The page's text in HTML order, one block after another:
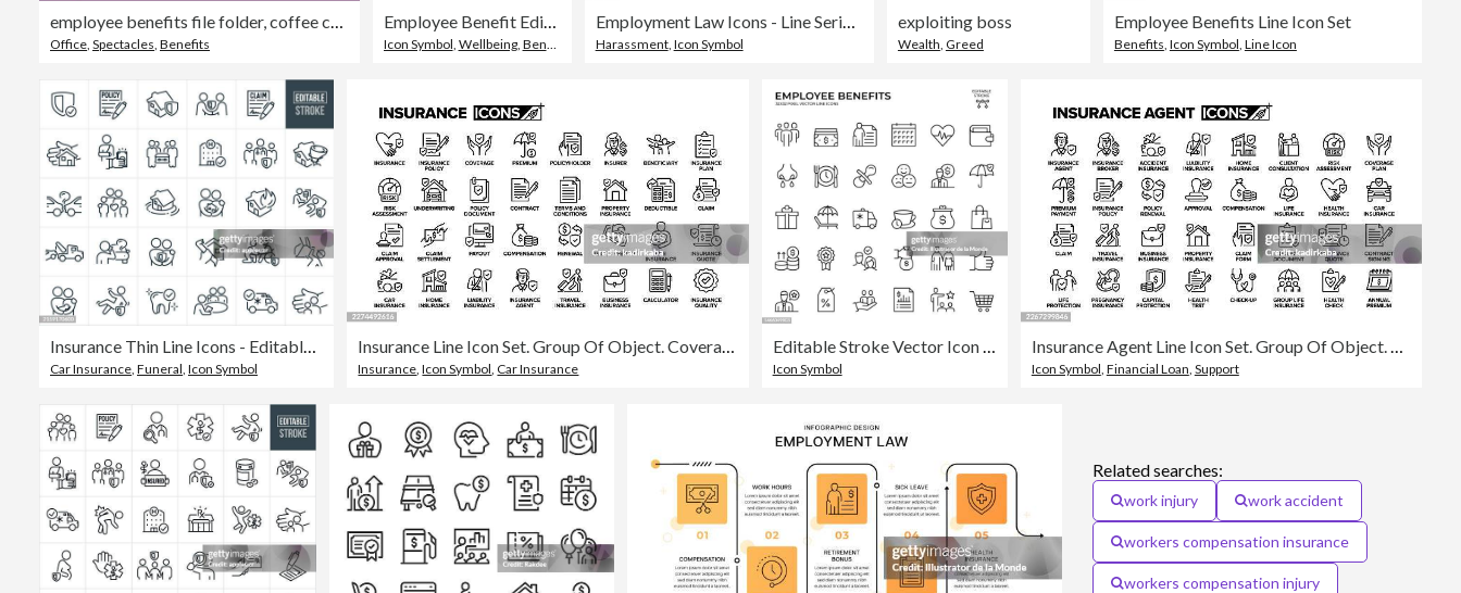
employee benefits file folder, coffee cup, pen, and glasses on table for employment perks concept
Office, Spectacles, Benefits
Employee Benefit Editable Line Icon Set contains such icons as Paid Vacation, Retirement Fund, Life Balance, Sick Leave, Maternity Leave, Pay Raise, Health Insurance and so on
Icon Symbol, Wellbeing, Benefits
Employment Law Icons - Line Series - Editable Stroke
Harassment, Icon Symbol
exploiting boss
Wealth, Greed
Employee Benefits Line Icon Set
Benefits, Icon Symbol, Line Icon
Insurance Thin Line Icons - Editable Stroke
Car Insurance, Funeral, Icon Symbol
Insurance Line Icon Set. Group Of Object. Coverage, Premium, Insurer, Insurance Plan.
Insurance,Icon Symbol, Car Insurance
Editable Stroke Vector Icon Set of Employee Benefits
Icon Symbol
Insurance Agent Line Icon Set. Group Of Object. Contract, Agreement, Home Insurance, Car Insurance, Life Insurance.
Icon Symbol, Financial Loan, Support
Related searches:
work injury work accident
workers compensation insurance
workers compensation injury